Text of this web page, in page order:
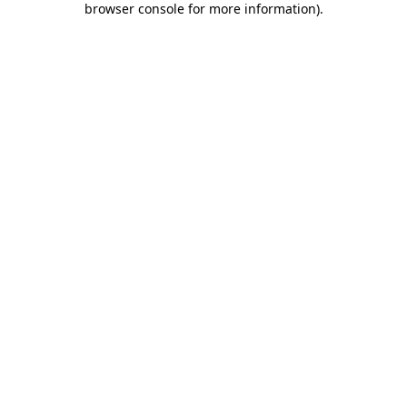
browser console for more information).